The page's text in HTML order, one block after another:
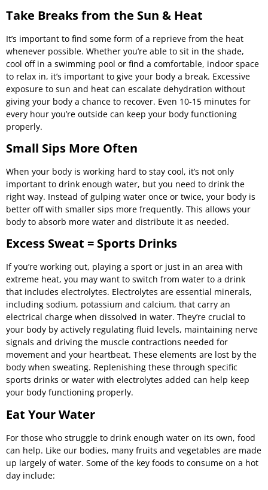
Take Breaks from the Sun & Heat
It’s important to find some form of a reprieve from the heat
whenever possible. Whether you’re able to sit in the shade,
cool off in a swimming pool or find a comfortable, indoor space
to relax in, it’s important to give your body a break. Excessive
exposure to sun and heat can escalate dehydration without
giving your body a chance to recover. Even 10-15 minutes for
every hour you’re outside can keep your body functioning
properly.
Small Sips More Often
When your body is working hard to stay cool, it’s not only
important to drink enough water, but you need to drink the
right way. Instead of gulping water once or twice, your body is
better off with smaller sips more frequently. This allows your
body to absorb more water and distribute it as needed.
Excess Sweat = Sports Drinks
If you’re working out, playing a sport or just in an area with
extreme heat, you may want to switch from water to a drink
that includes electrolytes. Electrolytes are essential minerals,
including sodium, potassium and calcium, that carry an
electrical charge when dissolved in water. They’re crucial to
your body by actively regulating fluid levels, maintaining nerve
signals and driving the muscle contractions needed for
movement and your heartbeat. These elements are lost by the
body when sweating. Replenishing these through specific
sports drinks or water with electrolytes added can help keep
your body functioning properly.
Eat Your Water
For those who struggle to drink enough water on its own, food
can help. Like our bodies, many fruits and vegetables are made
up largely of water. Some of the key foods to consume on a hot
day include: